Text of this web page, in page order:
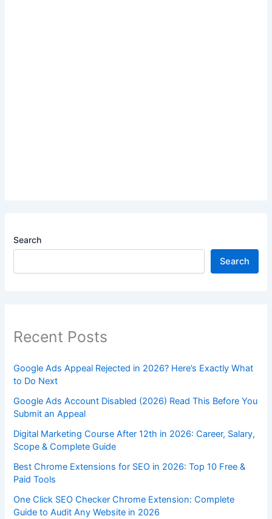
Search
Search
Recent Posts
Google Ads Appeal Rejected in 2026? Here’s Exactly What
to Do Next
Google Ads Account Disabled (2026) Read This Before You
Submit an Appeal
Digital Marketing Course After 12th in 2026: Career, Salary,
Scope & Complete Guide
Best Chrome Extensions for SEO in 2026: Top 10 Free &
Paid Tools
One Click SEO Checker Chrome Extension: Complete
Guide to Audit Any Website in 2026